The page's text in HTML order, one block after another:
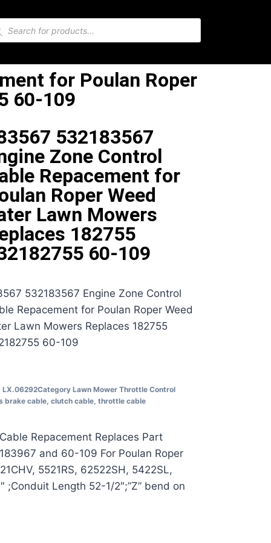
for Poulan Roper
60-109
532183567
Zone Control
Repacement for
Roper Weed
Lawn Mowers
182755
60-109
532183567 Engine Zone Control
Repacement for Poulan Roper Weed
Lawn Mowers Replaces 182755
60-109
LX.06292Category Lawn Mower Throttle Control
brake cable, clutch cable, throttle cable
Repacement Replaces Part
and 60-109 For Poulan Roper
5521RS, 62522SH, 5422SL,
Length 52-1/2″;”Z” bend on